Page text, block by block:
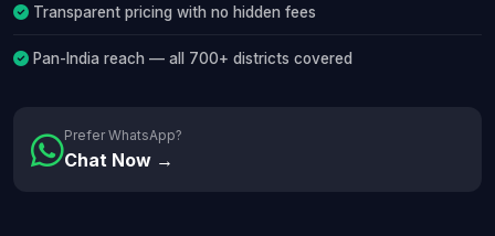
Transparent pricing with no hidden fees
Pan-India reach — all 700+ districts covered
Prefer WhatsApp?
Chat Now →